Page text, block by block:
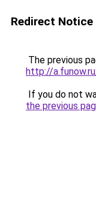
Redirect Notice
The previous
http://
If you do not
the previous